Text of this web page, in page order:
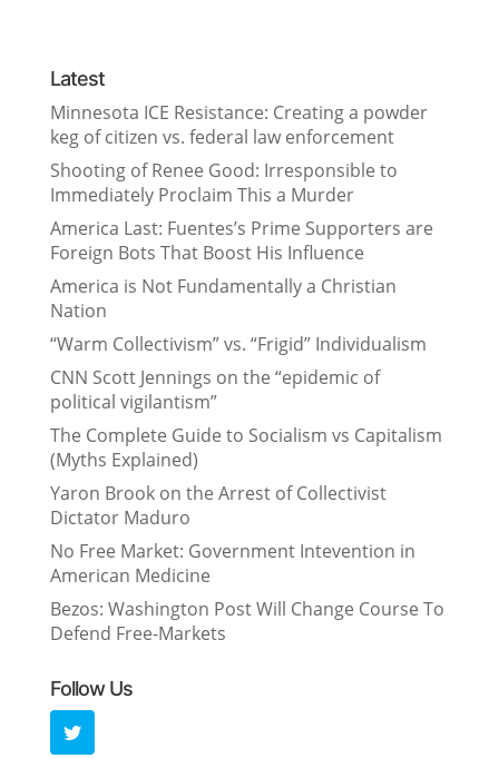
Latest
Minnesota ICE Resistance: Creating a powder
keg of citizen vs. federal law enforcement
Shooting of Renee Good: Irresponsible to
Immediately Proclaim This a Murder
America Last: Fuentes’s Prime Supporters are
Foreign Bots That Boost His Influence
America is Not Fundamentally a Christian
Nation
“Warm Collectivism” vs. “Frigid” Individualism
CNN Scott Jennings on the “epidemic of
political vigilantism”
The Complete Guide to Socialism vs Capitalism
(Myths Explained)
Yaron Brook on the Arrest of Collectivist
Dictator Maduro
No Free Market: Government Intevention in
American Medicine
Bezos: Washington Post Will Change Course To
Defend Free-Markets
Follow Us